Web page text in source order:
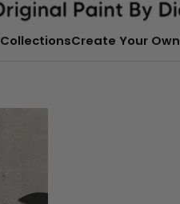
CollectionsCreate Your Own